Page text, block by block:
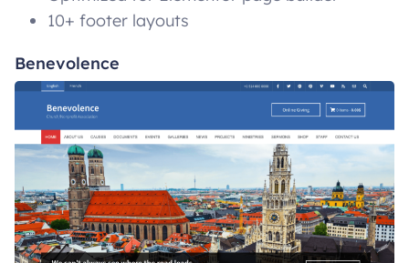
10+ footer layouts
Benevolence